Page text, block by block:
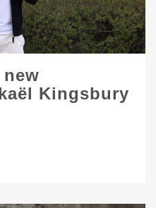
Kingsbury